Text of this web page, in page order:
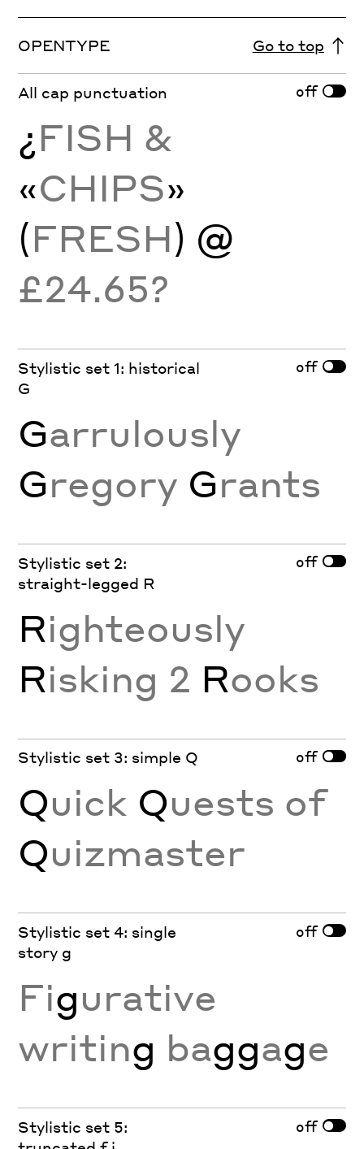
OPENTYPE Go to top
All cap punctuation off
¿FISH &
«CHIPS»
(FRESH) @
£24.65?
Stylistic set 1: historical
G
off
Garrulously
Gregory Grants
Stylistic set 2:
straight-legged R
off
Righteously
Risking 2 Rooks
Stylistic set 3: simple Q off
Quick Quests of
Quizmaster
Stylistic set 4: single
story g
off
Figurative
writing baggage
Stylistic set 5:
off